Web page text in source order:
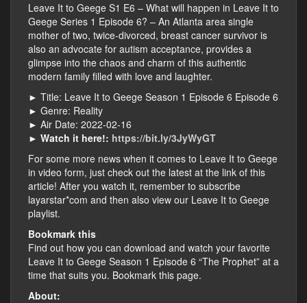
Leave It to Geege S1 E6 – What will happen in Leave It to
Geege Series 1 Episode 6? – An Atlanta area single
mother of two, twice-divorced, breast cancer survivor is
also an advocate for autism acceptance, provides a
glimpse into the chaos and charm of this authentic
modern family filled with love and laughter.
► Title: Leave It to Geege Season 1 Episode 6 Episode 6
► Genre: Reality
► Air Date: 2022-02-16
► Watch it here!: https://bit.ly/3JyWyGT
For some more news when it comes to Leave It to Geege
in video form, just check out the latest at the link of this
article! After you watch it, remember to subscribe
layarstar*com and then also view our Leave It to Geege
playlist.
Bookmark this
Find out how you can download and watch your favorite
Leave It to Geege Season 1 Episode 6 “The Prophet” at a
time that suits you. Bookmark this page.
About: